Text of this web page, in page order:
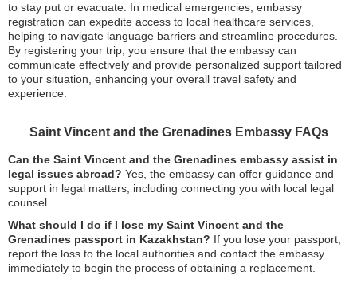
to stay put or evacuate. In medical emergencies, embassy
registration can expedite access to local healthcare services,
helping to navigate language barriers and streamline procedures.
By registering your trip, you ensure that the embassy can
communicate effectively and provide personalized support tailored
to your situation, enhancing your overall travel safety and
experience.
Saint Vincent and the Grenadines Embassy FAQs
Can the Saint Vincent and the Grenadines embassy assist in
legal issues abroad? Yes, the embassy can offer guidance and
support in legal matters, including connecting you with local legal
counsel.
What should I do if I lose my Saint Vincent and the
Grenadines passport in Kazakhstan? If you lose your passport,
report the loss to the local authorities and contact the embassy
immediately to begin the process of obtaining a replacement.